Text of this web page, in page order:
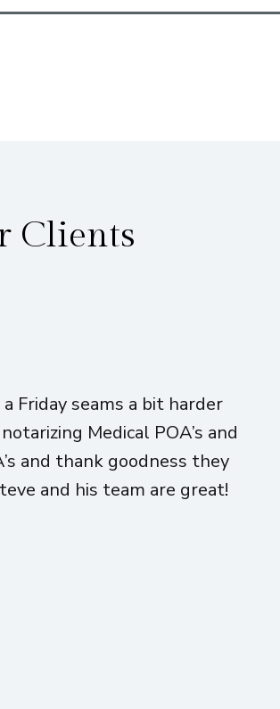
Clients
Friday seams a bit harder
Medical POA’s and
and thank goodness they
and his team are great!